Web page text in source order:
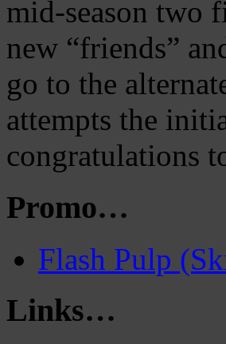
mid-season two
new “friends”
go to the
attempts the
congratulations
Promo…
Flash Pulp
Links…